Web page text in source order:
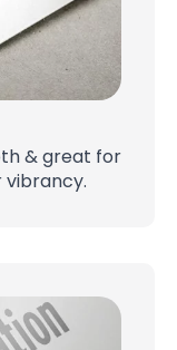
& great for
vibrancy.